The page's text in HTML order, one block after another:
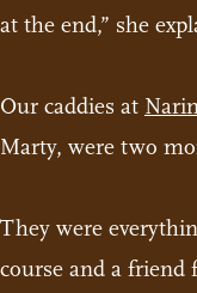
at the end,” she
Our caddies at
Marty, were two
They were
course and a friend